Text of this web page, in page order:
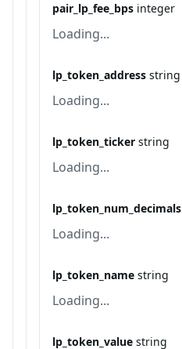
pair_lp_fee_bps integer
Loading...
lp_token_address string
Loading...
lp_token_ticker string
Loading...
lp_token_num_decimals
Loading...
lp_token_name string
Loading...
lp_token_value string